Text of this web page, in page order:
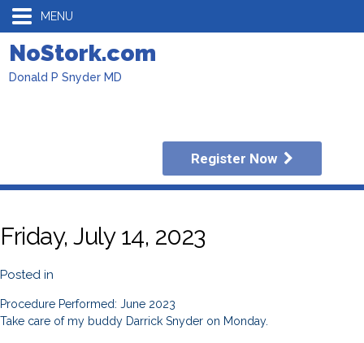
MENU
NoStork.com
Donald P Snyder MD
Register Now
Friday, July 14, 2023
Posted in
Procedure Performed: June 2023
Take care of my buddy Darrick Snyder on Monday.